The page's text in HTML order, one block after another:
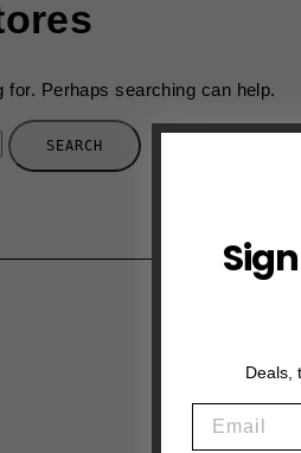
for. Perhaps searching can help.
Deals,